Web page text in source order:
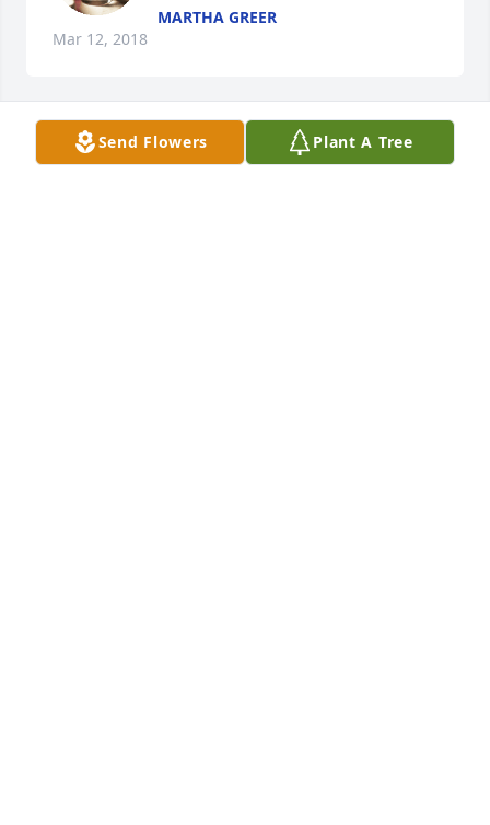
MARTHA GREER
Mar 12, 2018
Nick and my Mother were at
Send Flowers Plant A Tree